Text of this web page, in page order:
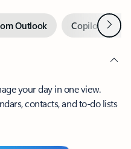
Outlook Copilot inNext
your day in one view.
contacts, and to-do lists